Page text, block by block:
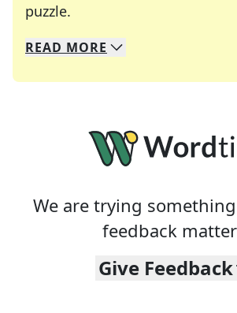
puzzle.
We specialize in solving many
Whether you're a daily
READ MORE
We are trying
feedback
Give Feedback